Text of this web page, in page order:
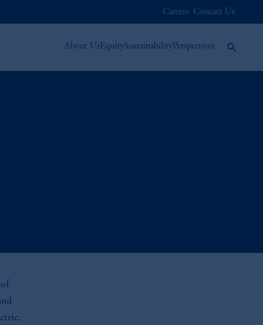
Careers Contact Us
About UsEquitySustainabilityPerspectives